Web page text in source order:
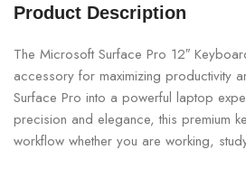
Product Description
The Microsoft Surface Pro 12″
accessory for maximizing productivity
Surface Pro into a powerful laptop
precision and elegance, this premium
workflow whether you are working,